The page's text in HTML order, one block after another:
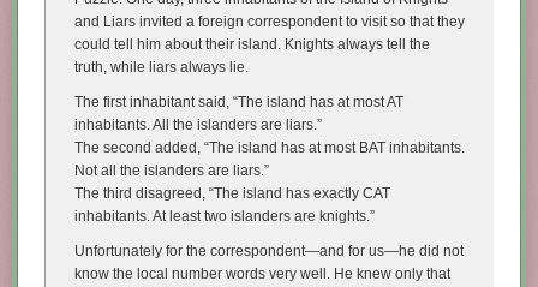
and Liars invited a foreign correspondent to visit so that they
could tell him about their island. Knights always tell the
truth, while liars always lie.
The first inhabitant said, “The island has at mostAT
inhabitants. All the islanders are liars.”
The second added, “The island has at most BAT inhabitants.
Not all the islanders are liars.”
The third disagreed, “The island has exactly CAT
inhabitants. At least two islanders are knights.”
Unfortunately for the correspondent—and for us—he did not
know the local number words very well. He knew only that